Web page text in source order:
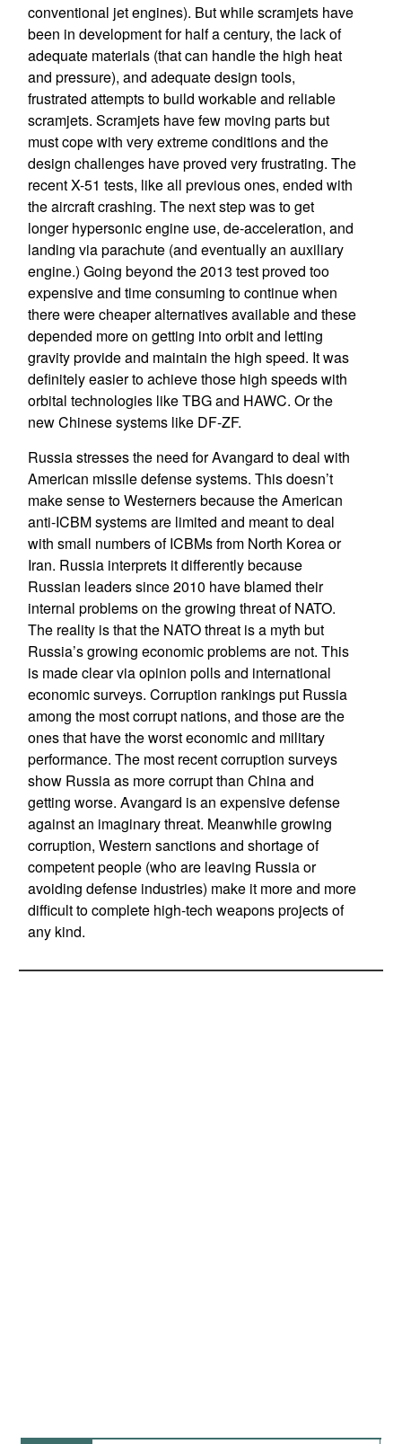
conventional jet engines). But while scramjets have
been in development for half a century, the lack of
adequate materials (that can handle the high heat
and pressure), and adequate design tools,
frustrated attempts to build workable and reliable
scramjets. Scramjets have few moving parts but
must cope with very extreme conditions and the
design challenges have proved very frustrating. The
recent X-51 tests, like all previous ones, ended with
the aircraft crashing. The next step was to get
longer hypersonic engine use, de-acceleration, and
landing via parachute (and eventually an auxiliary
engine.) Going beyond the 2013 test proved too
expensive and time consuming to continue when
there were cheaper alternatives available and these
depended more on getting into orbit and letting
gravity provide and maintain the high speed. It was
definitely easier to achieve those high speeds with
orbital technologies like TBG and HAWC. Or the
new Chinese systems like DF-ZF.
Russia stresses the need for Avangard to deal with
American missile defense systems. This doesn’t
make sense to Westerners because the American
anti-ICBM systems are limited and meant to deal
with small numbers of ICBMs from North Korea or
Iran. Russia interprets it differently because
Russian leaders since 2010 have blamed their
internal problems on the growing threat of NATO.
The reality is that the NATO threat is a myth but
Russia’s growing economic problems are not. This
is made clear via opinion polls and international
economic surveys. Corruption rankings put Russia
among the most corrupt nations, and those are the
ones that have the worst economic and military
performance. The most recent corruption surveys
show Russia as more corrupt than China and
getting worse. Avangard is an expensive defense
against an imaginary threat. Meanwhile growing
corruption, Western sanctions and shortage of
competent people (who are leaving Russia or
avoiding defense industries) make it more and more
difficult to complete high-tech weapons projects of
any kind.